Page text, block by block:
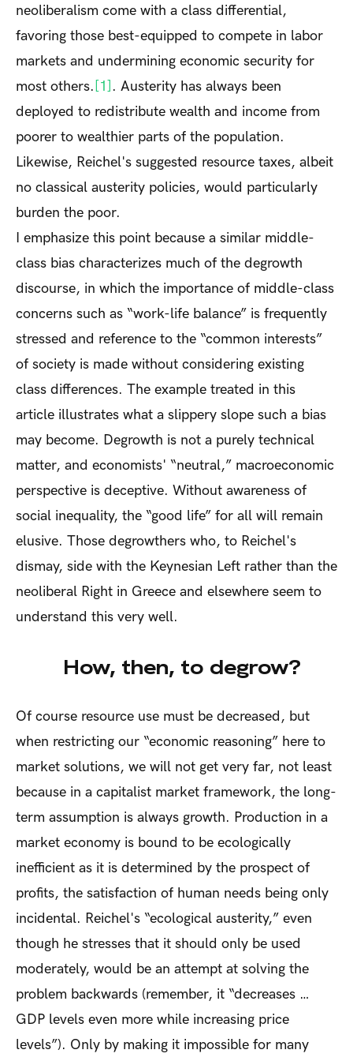
neoliberalism come with a class differential,
favoring those best-equipped to compete in labor
markets and undermining economic security for
most others. [1] . Austerity has always been
deployed to redistribute wealth and income from
poorer to wealthier parts of the population.
Likewise, Reichel's suggested resource taxes, albeit
no classical austerity policies, would particularly
burden the poor.
I emphasize this point because a similar middle-
class bias characterizes much of the degrowth
discourse, in which the importance of middle-class
concerns such as “work-life balance” is frequently
stressed and reference to the “common interests”
of society is made without considering existing
class differences. The example treated in this
article illustrates what a slippery slope such a bias
may become. Degrowth is not a purely technical
matter, and economists' “neutral,” macroeconomic
perspective is deceptive. Without awareness of
social inequality, the “good life” for all will remain
elusive. Those degrowthers who, to Reichel's
dismay, side with the Keynesian Left rather than the
neoliberal Right in Greece and elsewhere seem to
understand this very well.
How, then, to degrow?
Of course resource use must be decreased, but
when restricting our “economic reasoning” here to
market solutions, we will not get very far, not least
because in a capitalist market framework, the long-
term assumption is always growth. Production in a
market economy is bound to be ecologically
inefficient as it is determined by the prospect of
profits, the satisfaction of human needs being only
incidental. Reichel's “ecological austerity,” even
though he stresses that it should only be used
moderately, would be an attempt at solving the
problem backwards (remember, it “decreases …
GDP levels even more while increasing price
levels”). Only by making it impossible for many